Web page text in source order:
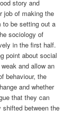
story and
job of making the
to be setting out a
sociology of
in the first half.
point about social
and allow an
behaviour, the
and whether
that they can
between the